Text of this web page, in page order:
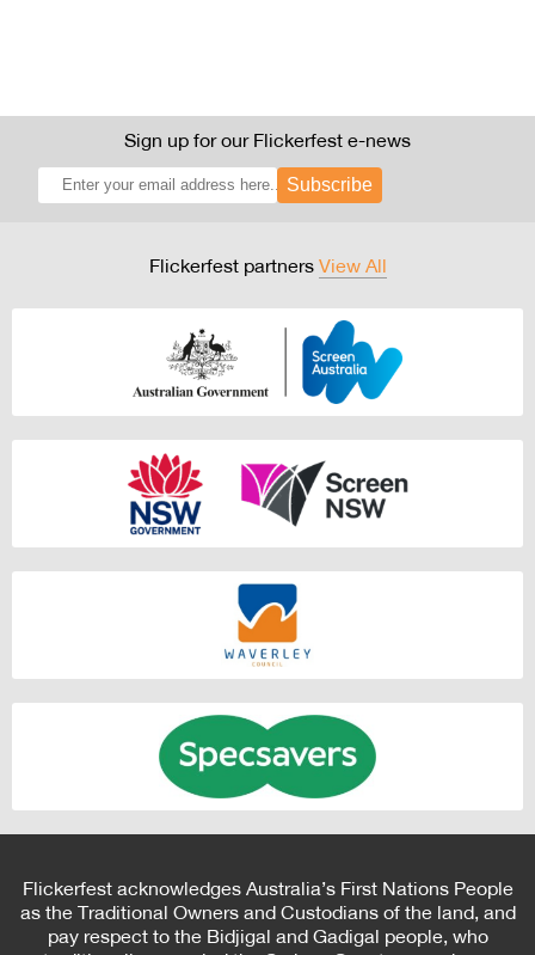
Sign up for our Flickerfest e-news
Subscribe
Flickerfest partners View All
Flickerfest acknowledges Australia’s First Nations People
as the Traditional Owners and Custodians of the land, and
pay respect to the Bidjigal and Gadigal people, who